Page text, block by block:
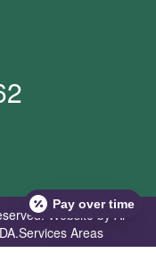
Website by Ai
Services Areas
Pay over time